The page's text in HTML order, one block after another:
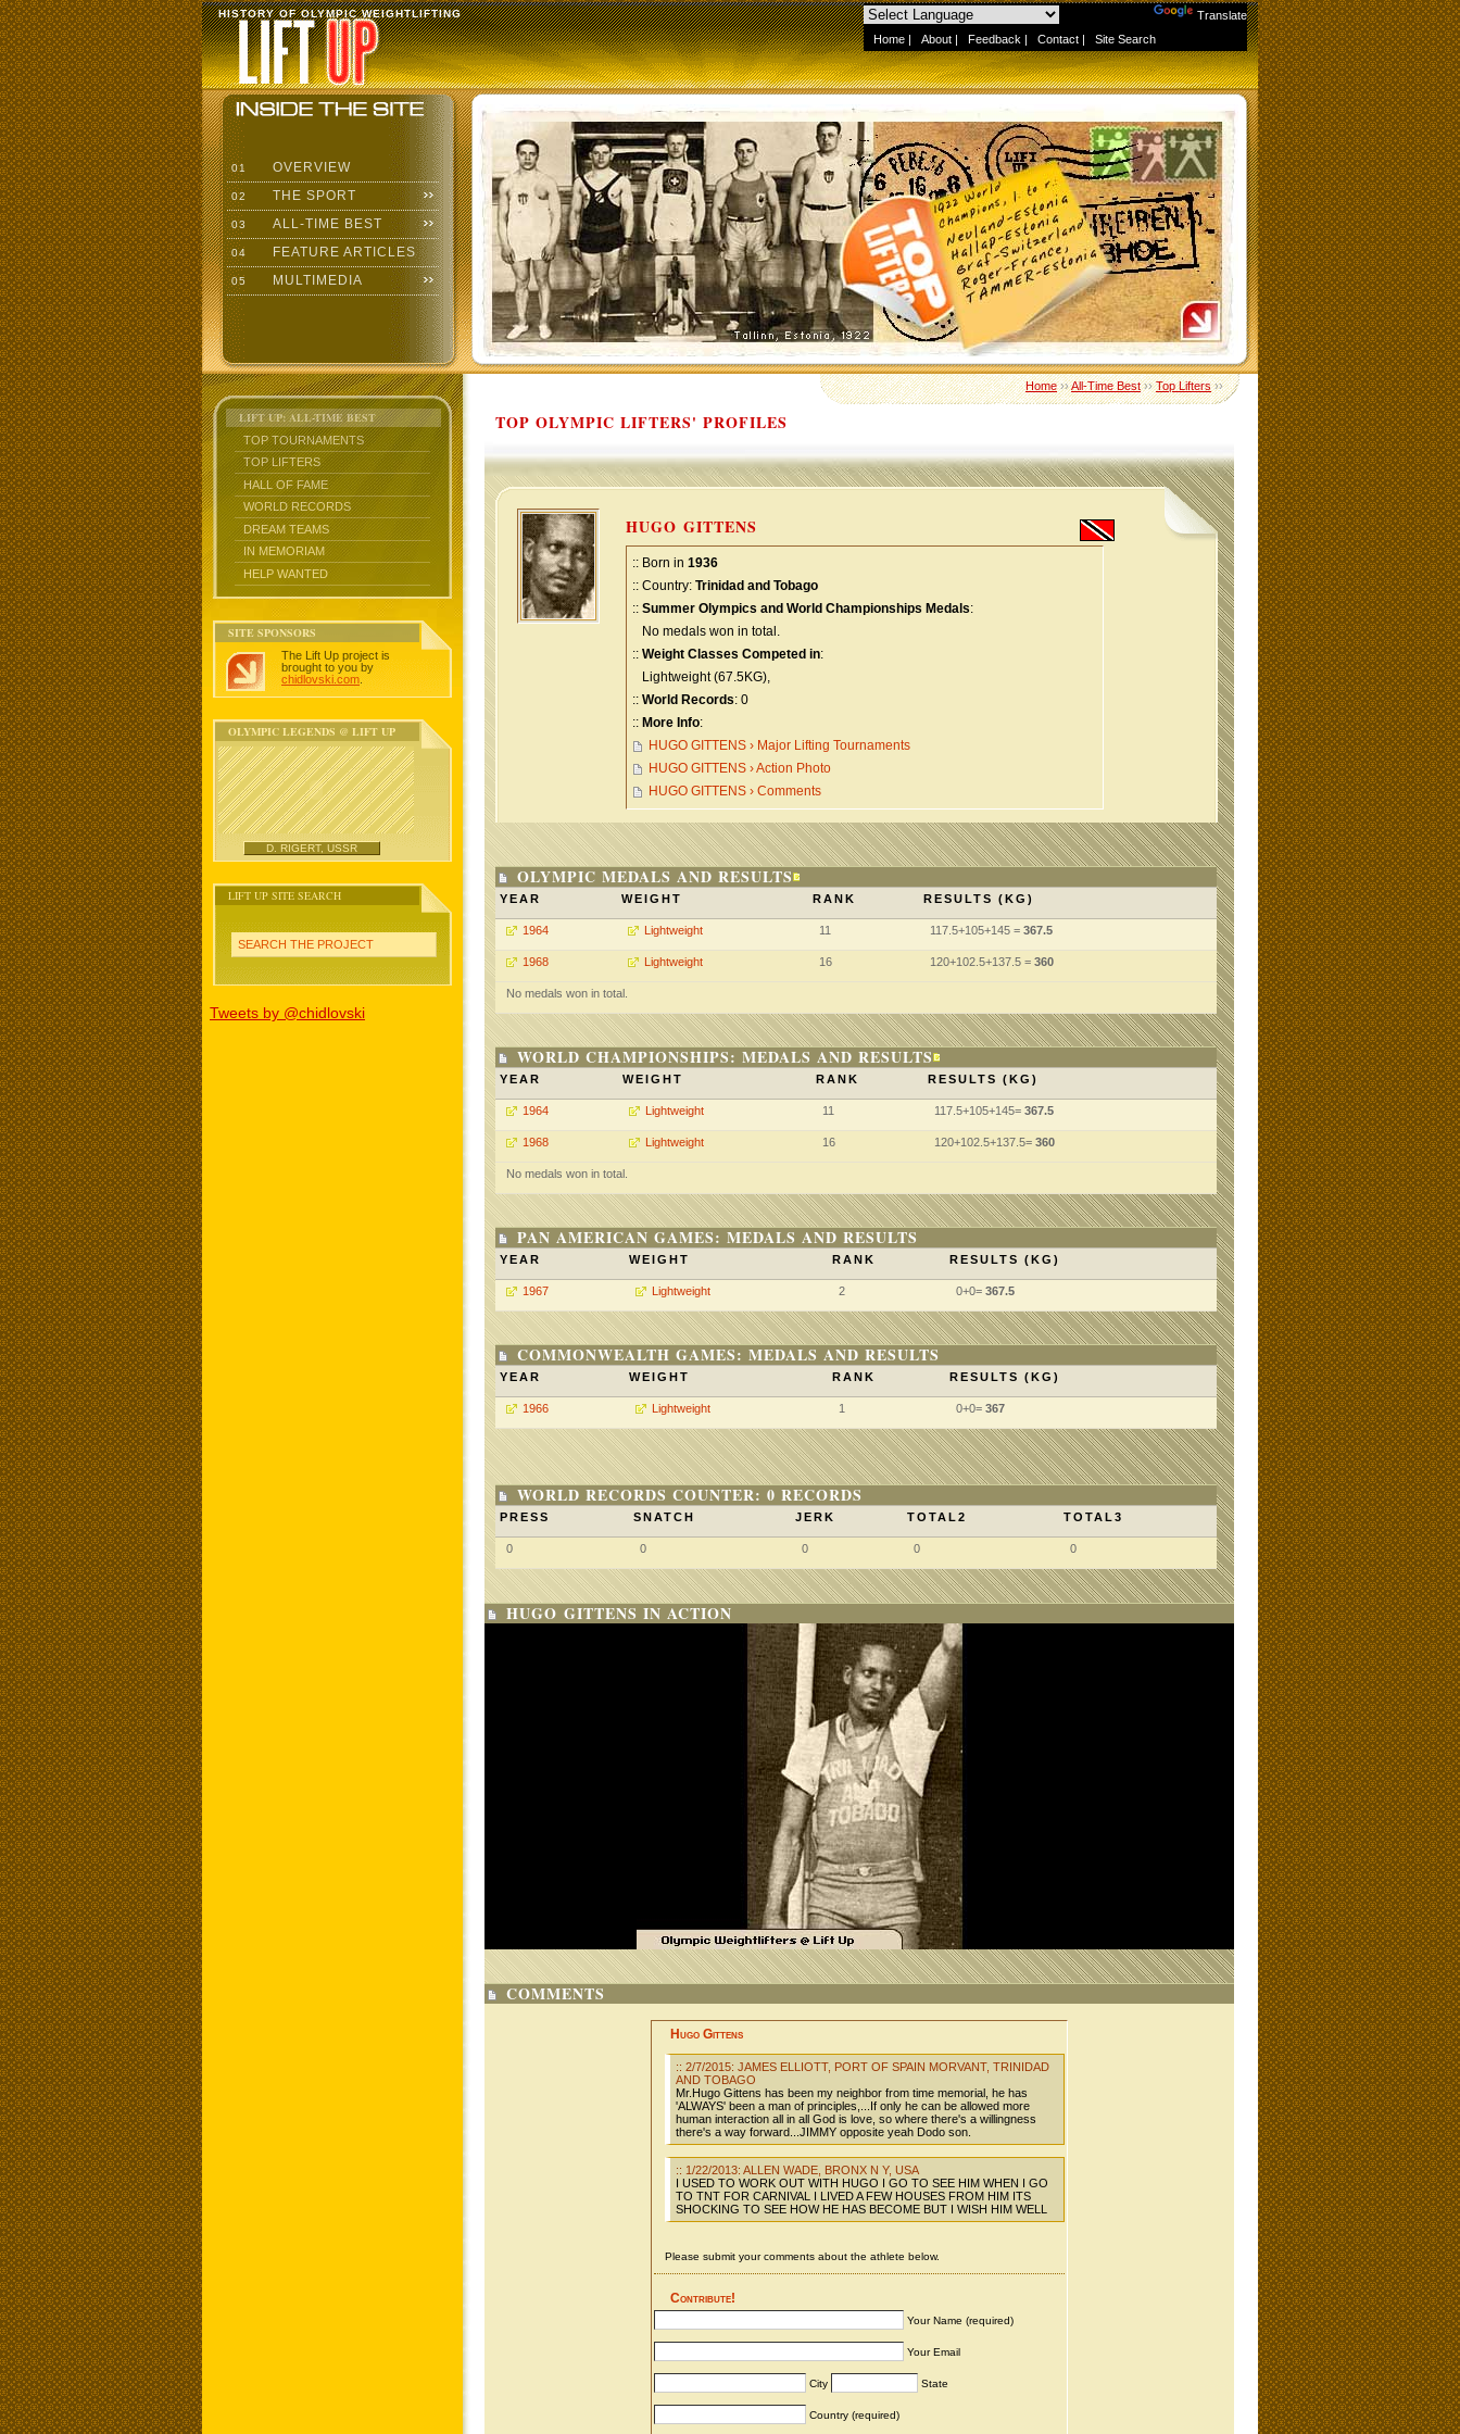
Translate
Home | About | Feedback | Contact | Site Search
HISTORY OF OLYMPIC WEIGHTLIFTING
01 OVERVIEW
02 THE SPORT
03 ALL-TIME BEST
04 FEATURE ARTICLES
05 MULTIMEDIA
LIFT UP: ALL-TIME BEST
TOP TOURNAMENTS
TOP LIFTERS
HALL OF FAME
WORLD RECORDS
DREAM TEAMS
IN MEMORIAM
HELP WANTED
SITE SPONSORS
The Lift Up project is
brought to you by
chidlovski.com
OLYMPIC LEGENDS @ LIFT UP
D. RIGERT, USSR
LIFT UP SITE SEARCH
SEARCH THE PROJECT
Tweets by @chidlovski
Home››All-Time Best››Top Lifters››
TOP OLYMPIC LIFTERS' PROFILES
HUGO GITTENS
:: Born in 1936
:: Country: Trinidad and Tobago
:: Summer Olympics and World Championships Medals:
No medals won in total.
:: Weight Classes Competed in:
Lightweight (67.5KG),
:: World Records: 0
:: More Info:
HUGO GITTENS › Major Lifting Tournaments
HUGO GITTENS › Action Photo
HUGO GITTENS › Comments
OLYMPIC MEDALS AND RESULTS
YEAR WEIGHT RANK RESULTS (KG)
1964 Lightweight 11 117.5+105+145 = 367.5
1968 Lightweight 16 120+102.5+137.5 = 360
No medals won in total.
WORLD CHAMPIONSHIPS: MEDALS AND RESULTS
YEAR WEIGHT RANK RESULTS (KG)
1964 Lightweight 11 117.5+105+145= 367.5
1968 Lightweight 16 120+102.5+137.5= 360
No medals won in total.
PAN AMERICAN GAMES: MEDALS AND RESULTS
YEAR WEIGHT RANK RESULTS (KG)
1967 Lightweight 2 0+0= 367.5
COMMONWEALTH GAMES: MEDALS AND RESULTS
YEAR WEIGHT RANK RESULTS (KG)
1966 Lightweight 1 0+0= 367
WORLD RECORDS COUNTER: 0 RECORDS
PRESS SNATCH JERK TOTAL2 TOTAL3
0 0 0 0 0
HUGO GITTENS IN ACTION
COMMENTS